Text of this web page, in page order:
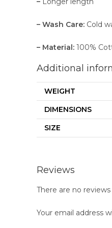
– Wash Care: Cold
– Material: 100%
Additional
WEIGHT
DIMENSIONS
SIZE
Reviews
There are no
Your email address